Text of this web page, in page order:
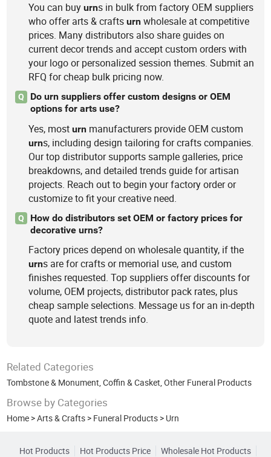
You can buyurns in bulk from factory OEM suppliers
who offer arts & craftsurn wholesale at competitive
prices. Many distributors also share guides on
current decor trends and accept custom orders with
your logo or personalized session themes. Submit an
RFQ for cheap bulk pricing now.
Q
Do urn suppliers offer custom designs or OEM
options for arts use?
Yes, mosturn manufacturers provide OEM custom
urns, including design tailoring for crafts companies.
Our top distributor supports sample galleries, price
breakdowns, and detailed trends guide for artisan
projects. Reach out to begin your factory order or
customize to fit your creative need.
Q
How do distributors set OEM or factory prices for
decorative urns?
Factory prices depend on wholesale quantity, if the
urns are for crafts or memorial use, and custom
finishes requested. Top suppliers offer discounts for
volume, OEM projects, distributor pack rates, plus
cheap sample selections. Message us for an in-depth
quote and latest trends info.
Related Categories
Tombstone & Monument,Coffin & Casket,Other Funeral Products
Browse by Categories
Home >Arts & Crafts > Funeral Products > Urn
Hot Products Hot Products Price Wholesale Hot Products